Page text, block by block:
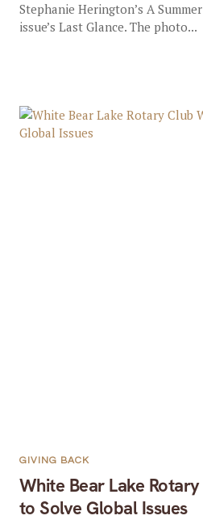
Stephanie Herington’s A
issue’s Last Glance. The photo...
White Bear Lake
to Solve Global Issues
GIVING BACK